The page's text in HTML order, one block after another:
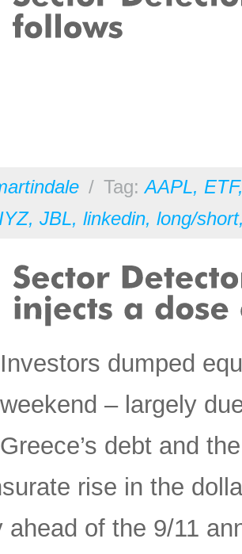
/ Tag:AAPL, ETF
IYZ, JBL, linkedin, long/short
Investors dumped
weekend – largely
Greece’s debt and
rise in the
ahead of the 9/11